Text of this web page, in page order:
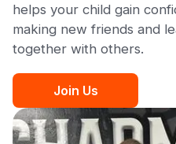
helps your child gain
making new friends and
together with others.
Join Us